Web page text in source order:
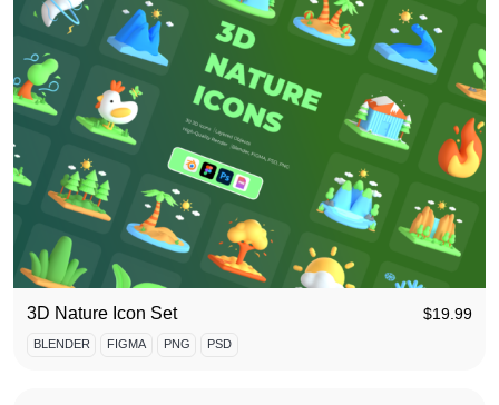
3D Nature Icon Set $19.99
BLENDER FIGMA PNG PSD